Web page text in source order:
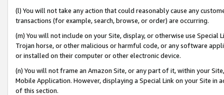
(l) You will not take any action that could reasonably cause any
transactions (for example, search, browse, or order) are occurring.
(m) You will not include on your Site, display, or otherwise use
Trojan horse, or other malicious or harmful code, or any software
or installed on their computer or other electronic device.
(n) You will not frame an Amazon Site, or any part of it, within your
Mobile Application. However, displaying a Special Link on your Site
of this section.